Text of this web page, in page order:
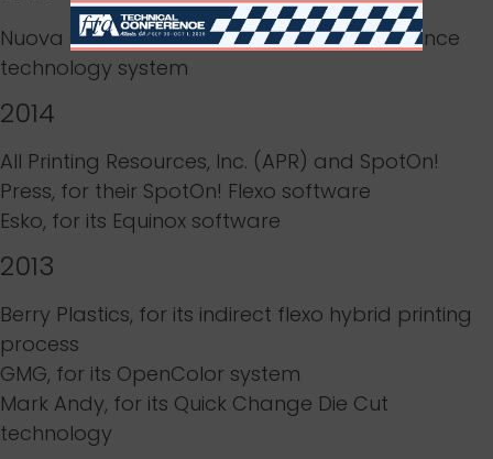
Nuova GIDUE S.r.L., for itsDigital Flexo Excellence
technology system
2014
All Printing Resources, Inc. (APR) and SpotOn!
Press, for their SpotOn! Flexo software
Esko, for its Equinox software
2013
Berry Plastics, for its indirect flexo hybrid printing
process
GMG, for its OpenColor system
Mark Andy, for its Quick Change Die Cut
technology